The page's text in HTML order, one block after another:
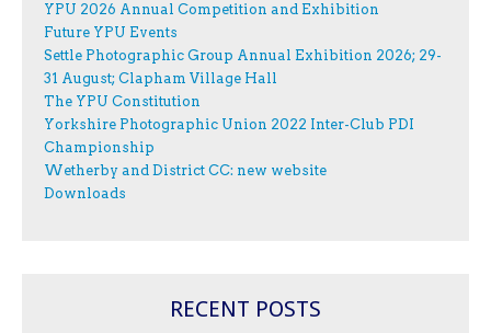
YPU 2026 Annual Competition and Exhibition
Future YPU Events
Settle Photographic Group Annual Exhibition 2026; 29-
31 August; Clapham Village Hall
The YPU Constitution
Yorkshire Photographic Union 2022 Inter-Club PDI
Championship
Wetherby and District CC: new website
Downloads
RECENT POSTS